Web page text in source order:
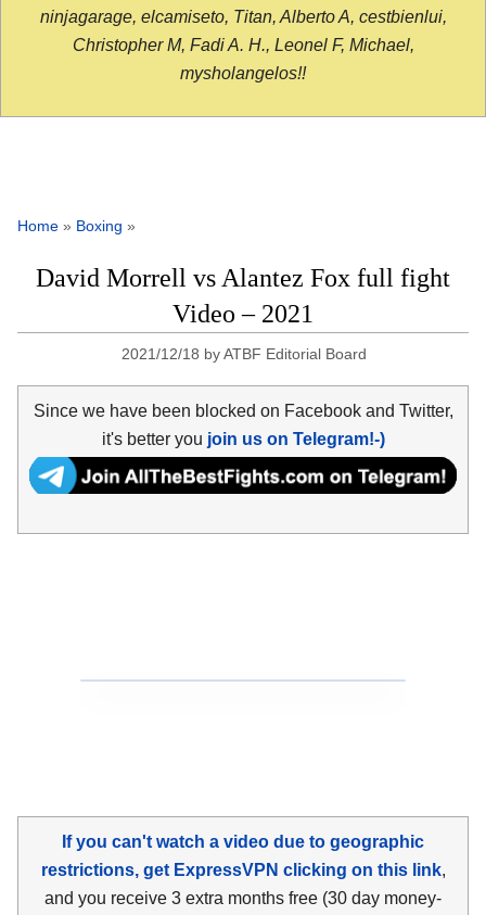
ninjagarage, elcamiseto, Titan, Alberto A, cestbienlui,
Christopher M, Fadi A. H., Leonel F, Michael,
mysholangelos!!
Home » Boxing »
David Morrell vs Alantez Fox full fight
Video – 2021
2021/12/18 byATBF Editorial Board
Since we have been blocked on Facebook and Twitter,
it's better you join us on Telegram!-)
If you can't watch a video due to geographic
restrictions, get ExpressVPN clicking on this link,
and you receive 3 extra months free (30 day money-